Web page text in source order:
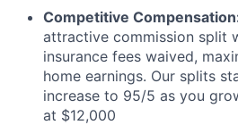
Competitive
attractive commission split
insurance fees waived,
home earnings. Our splits
increase to 95/5 as you
at $12,000